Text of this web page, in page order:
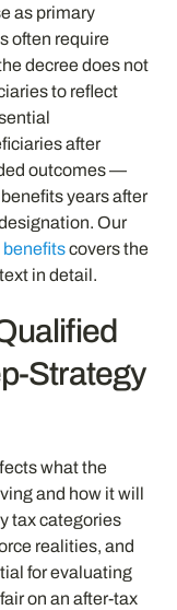
as primary
often require
decree does not
to reflect
after
outcomes —
years after
Our
benefitscovers the
in detail.
Strategy
what the
and how it will
tax categories
realities, and
for evaluating
on an after-tax